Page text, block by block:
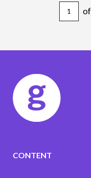
of
CONTENT